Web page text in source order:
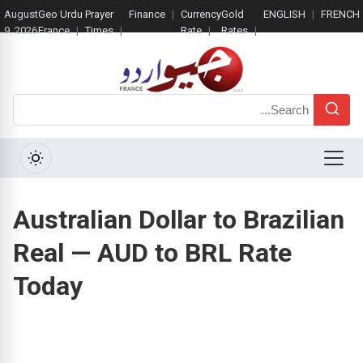
August
9, 2026
Geo Urdu
France
Prayer
Times
Finance
Currency
Rate
Gold
Rates
ENGLISH FRENCH
Search
Menu
Australian Dollar to Brazilian
Real — AUD to BRL Rate
Today